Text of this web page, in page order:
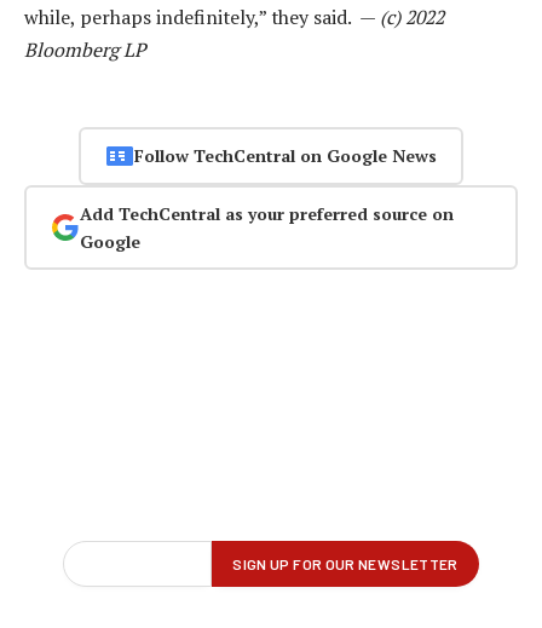
while, perhaps indefinitely,” they said. — (c) 2022
Bloomberg LP
Follow TechCentral on Google News
Add TechCentral as your preferred source on
Google